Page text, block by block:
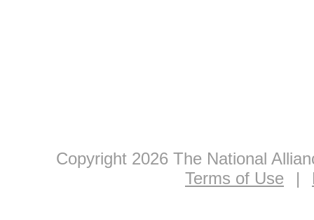
Copyright 2026 The National
Terms of Use
|